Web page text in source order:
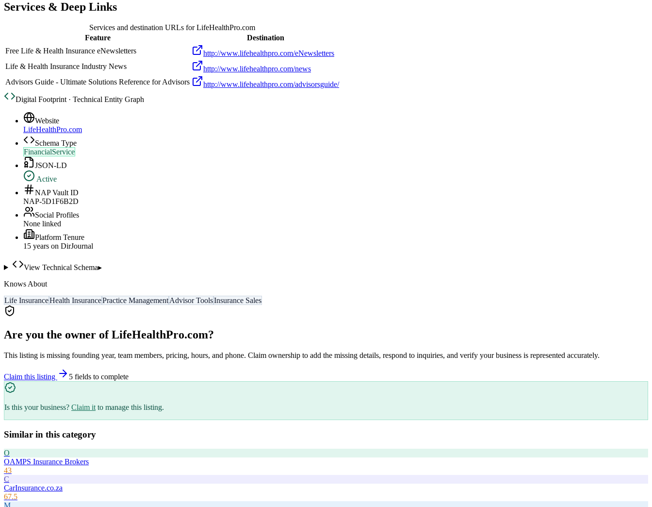
Services & Deep Links
Services and destination URLs forLifeHealthPro.com
Feature
Destination
Free Life & Health Insurance eNewsletters
http://www.lifehealthpro.com/eNewsletters
Life & Health Insurance Industry News
http://www.lifehealthpro.com/news
Advisors Guide - Ultimate Solutions Reference for Advisors
http://www.lifehealthpro.com/advisorsguide/
Digital Footprint · Technical Entity Graph
Website
LifeHealthPro.com
Schema Type
FinancialService
JSON-LD
Active
NAP Vault ID
NAP-5D1F6B2D
Social Profiles
None linked
Platform Tenure
15 years on DirJournal
View Technical Schema▸
Knows About
Life InsuranceHealth InsurancePractice ManagementAdvisor ToolsInsurance Sales
Are you the owner ofLifeHealthPro.com?
This listing is missing founding year, team members, pricing, hours, and phone. Claim ownership to add the missing details, respond to inquiries, and verify your business is represented accurately.
Claim this listing 5 fields to complete
Is this your business? Claim it to manage this listing.
Similar in this category
O
OAMPS Insurance Brokers
43
C
CarInsurance.co.za
67.5